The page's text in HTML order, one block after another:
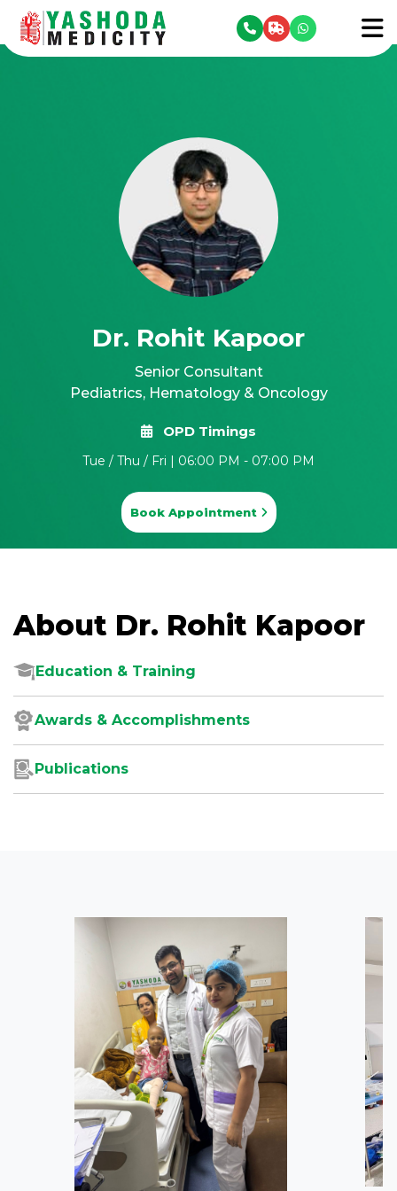
menu
Dr. Rohit Kapoor
Senior Consultant
Pediatrics, Hematology & Oncology
OPD Timings
Tue / Thu / Fri | 06:00 PM - 07:00 PM
Book Appointment
About Dr. Rohit Kapoor
Education & Training
Awards & Accomplishments
Publications